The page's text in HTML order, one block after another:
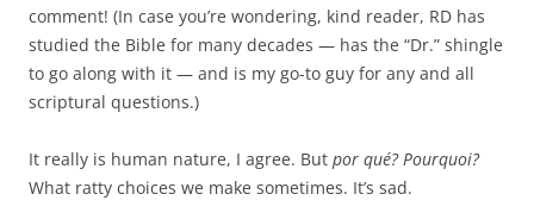
comment! (In case you’re wondering, kind reader, RD has
studied the Bible for many decades — has the “Dr.” shingle
to go along with it — and is my go-to guy for any and all
scriptural questions.)
It really is human nature, I agree. But por qué? Pourquoi?
What ratty choices we make sometimes. It’s sad.